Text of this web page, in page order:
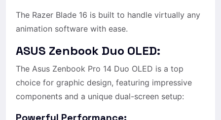
The Razer Blade 16 is built to handle virtually any
animation software with ease.
ASUS Zenbook Duo OLED:
The Asus Zenbook Pro 14 Duo OLED is a top
choice for graphic design, featuring impressive
components and a unique dual-screen setup: